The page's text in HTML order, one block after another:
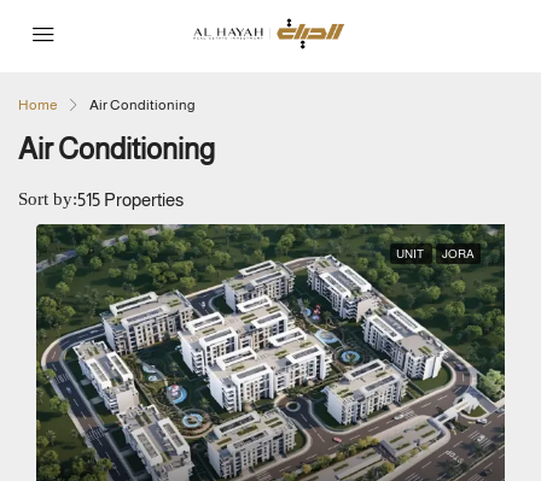
Home Air Conditioning
Air Conditioning
515 Properties
Sort by:
UNIT JORA